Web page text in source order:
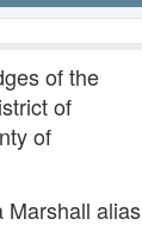
of the
of
of
Marshall alias